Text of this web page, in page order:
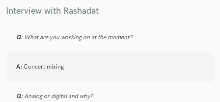
Interview with Rashadat
Q: What are you working on at the moment?
A: Concert mixing
Q: Analog or digital and why?